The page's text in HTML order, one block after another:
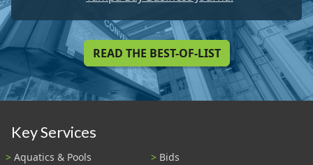
READ THE BEST-OF-LIST
Key Services
Aquatics & Pools
Bids